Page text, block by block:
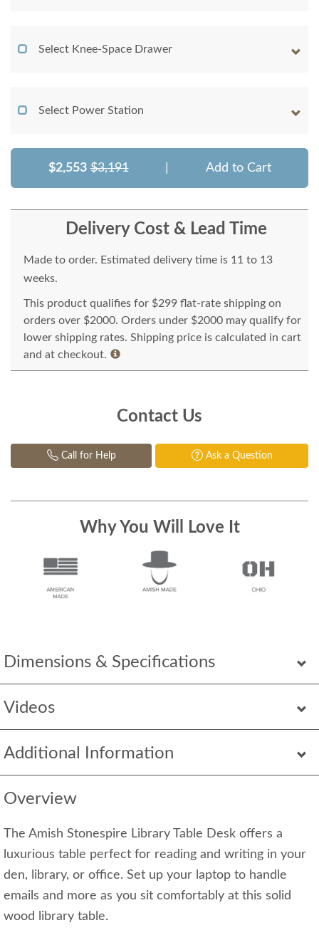
Dimensions & Specifications
Videos
Additional Information
Overview
The Amish Stonespire Library Table Desk offers a
luxurious table perfect for reading and writing in your
den, library, or office. Set up your laptop to handle
emails and more as you sit comfortably at this solid
wood library table.
Select Knee-Space Drawer
Select Power Station
$2,553 $3,191 Add to Cart
Delivery Cost & Lead Time
Made to order. Estimated delivery time is 11 to 13
weeks.
This product qualifies for $299 flat-rate shipping on
orders over $2000. Orders under $2000 may qualify for
lower shipping rates. Shipping price is calculated in cart
and at checkout.
Contact Us
Call for Help Ask a Question
Why You Will Love It